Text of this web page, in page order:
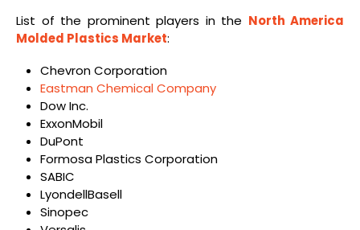
List of the prominent players in the North America
Molded Plastics Market:
Chevron Corporation
Eastman Chemical Company
Dow Inc.
ExxonMobil
DuPont
Formosa Plastics Corporation
SABIC
LyondellBasell
Sinopec